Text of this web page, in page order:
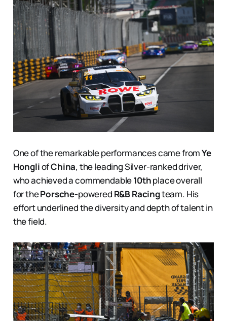
One of the remarkable performances came fromYe
HongliofChina, the leading Silver-ranked driver,
who achieved a commendable10thplace overall
for thePorsche-powered R&B Racingteam. His
effort underlined the diversity and depth of talent in
the field.